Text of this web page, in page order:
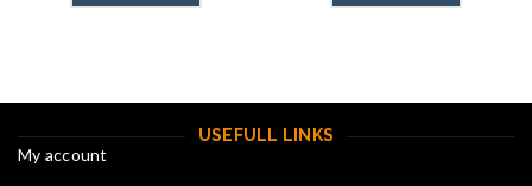
USEFULL LINKS
My account